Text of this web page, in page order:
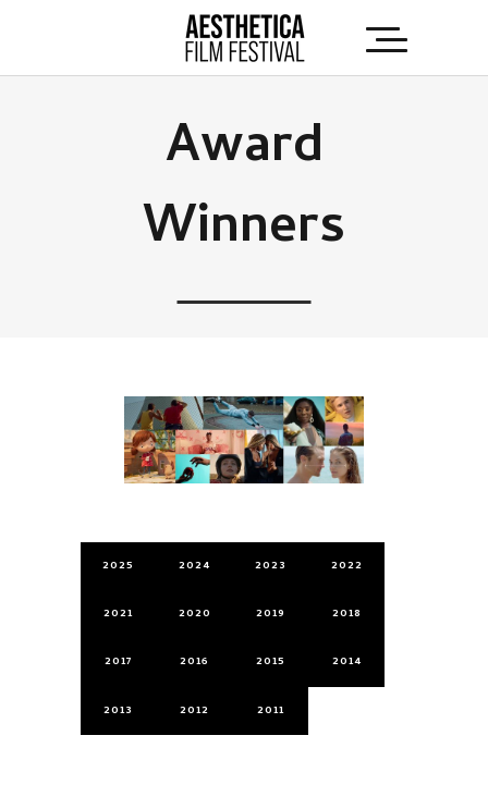
Award
Winners
2025 2024 2023 2022
2021 2020 2019 2018
2017 2016 2015 2014
2013 2012 2011